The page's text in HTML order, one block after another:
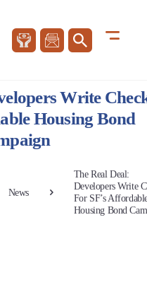
Write
Housing Bond
News
The Real Deal:
Developers Write
For SF’s
Housing Bond